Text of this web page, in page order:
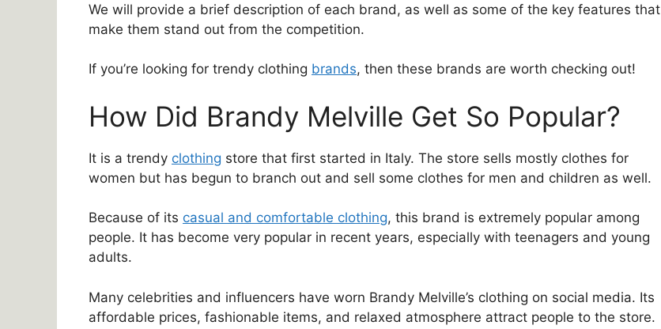
We will provide a brief description of each brand, as well as some of the key features that
make them stand out from the competition.
If you’re looking for trendy clothing brands, then these brands are worth checking out!
How Did Brandy Melville Get So Popular?
It is a trendy clothing store that first started in Italy. The store sells mostly clothes for
women but has begun to branch out and sell some clothes for men and children as well.
Because of its casual and comfortable clothing, this brand is extremely popular among
people. It has become very popular in recent years, especially with teenagers and young
adults.
Many celebrities and influencers have worn Brandy Melville’s clothing on social media. Its
affordable prices, fashionable items, and relaxed atmosphere attract people to the store.